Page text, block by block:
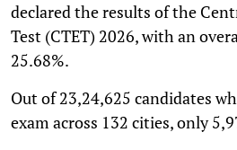
declared the results of the
Test (CTET) 2026, with an
25.68%.
Out of 23,24,625 candidates
exam across 132 cities, only